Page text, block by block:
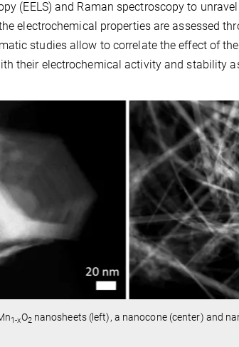
(EELS) and Raman spectroscopy to
electrochemical properties are assessed
studies allow to correlate the effect of
their electrochemical activity and stability
1-xO2nanosheets (left), a nanocone (center) and